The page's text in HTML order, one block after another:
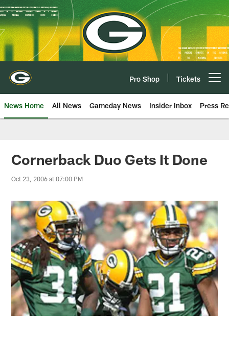
Skip
to
main
content
Pro Shop Tickets
News Home All News Gameday News Insider Inbox Press
Cornerback Duo Gets It Done
Oct 23, 2006 at 07:00 PM